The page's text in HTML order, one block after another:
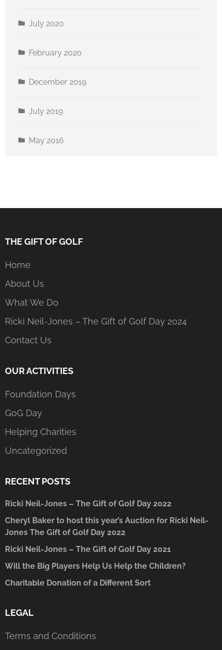
July 2020
February 2020
December 2019
July 2019
May 2016
THE GIFT OF GOLF
Home
About Us
What We Do
Ricki Neil-Jones – The Gift of Golf Day 2024
Contact Us
OUR ACTIVITIES
Foundation Days
GoG Day
Helping Charities
Uncategorized
RECENT POSTS
Ricki Neil-Jones – The Gift of Golf Day 2022
Cheryl Baker to host this year’s Auction for Ricki Neil-
Jones The Gift of Golf Day 2022
Ricki Neil-Jones – The Gift of Golf Day 2021
Will the Big Players Help Us Help the Children?
Charitable Donation of a Different Sort
LEGAL
Terms and Conditions